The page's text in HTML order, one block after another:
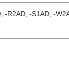
R2AD, -S1AD, -